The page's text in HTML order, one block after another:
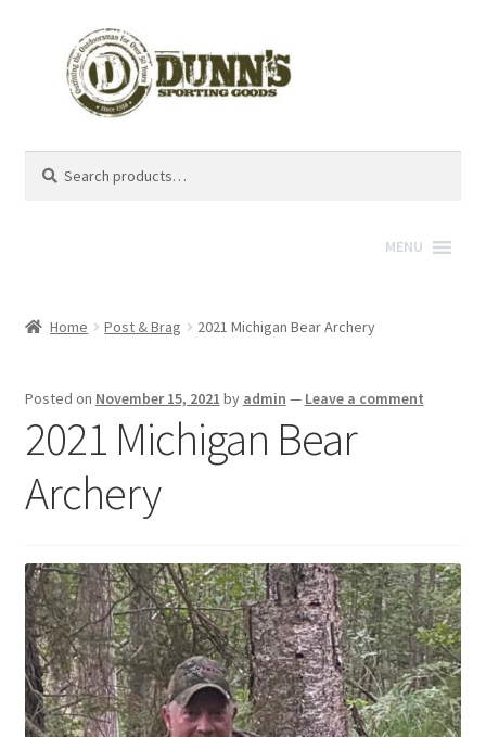
for:
MENU
Home Post & Brag 2021 Michigan Bear Archery
Posted on November 15, 2021 by admin — Leave a comment
2021 Michigan Bear
Archery